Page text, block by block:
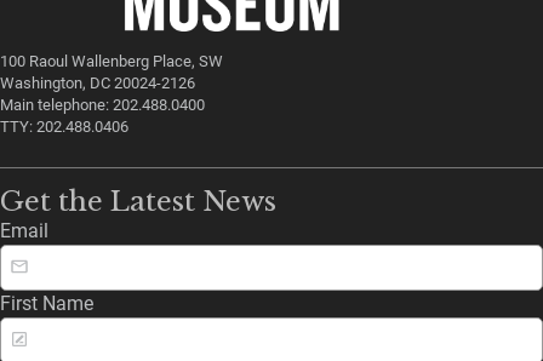
100 Raoul Wallenberg Place, SW
Washington, DC 20024-2126
Main telephone: 202.488.0400
TTY: 202.488.0406
Get the Latest News
Email
First Name